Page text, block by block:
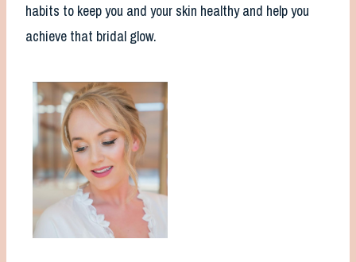
habits to keep you and your skin healthy and help you
achieve that bridal glow.